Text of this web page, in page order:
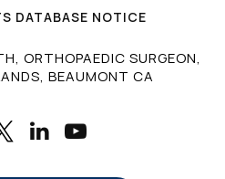
DATABASE NOTICE
ORTHOPAEDIC SURGEON,
BEAUMONT CA